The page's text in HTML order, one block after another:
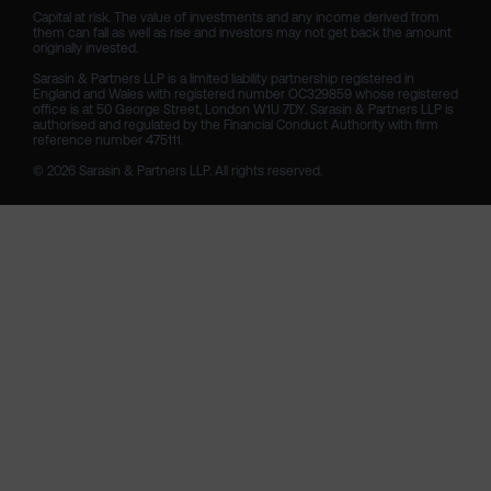
Capital at risk. The value of investments and any income derived from
them can fall as well as rise and investors may not get back the amount
originally invested.
Sarasin & Partners LLP is a limited liability partnership registered in
England and Wales with registered number OC329859 whose registered
office is at 50 George Street, London W1U 7DY. Sarasin & Partners LLP is
authorised and regulated by the Financial Conduct Authority with firm
reference number 475111.
© 2026 Sarasin & Partners LLP. All rights reserved.